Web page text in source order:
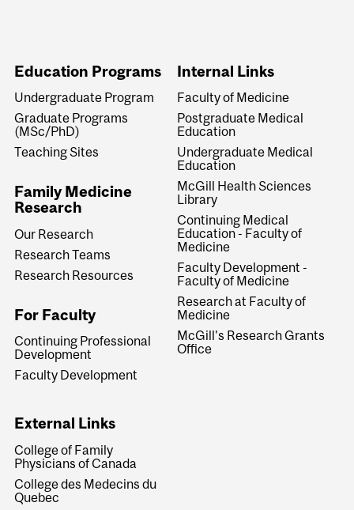
Education Programs
Undergraduate Program
Graduate Programs
(MSc/PhD)
Teaching Sites
Family Medicine
Research
Our Research
Research Teams
Research Resources
For Faculty
Continuing Professional
Development
Faculty Development
Internal Links
Faculty of Medicine
Postgraduate Medical
Education
Undergraduate Medical
Education
McGill Health Sciences
Library
Continuing Medical
Education - Faculty of
Medicine
Faculty Development -
Faculty of Medicine
Research at Faculty of
Medicine
McGill's Research Grants
Office
External Links
College of Family
Physicians of Canada
College des Medecins du
Quebec